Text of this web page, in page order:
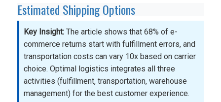
Estimated Shipping Options
Key Insight: The article shows that 68% of e-
commerce returns start with fulfillment errors, and
transportation costs can vary 10x based on carrier
choice. Optimal logistics integrates all three
activities (fulfillment, transportation, warehouse
management) for the best customer experience.